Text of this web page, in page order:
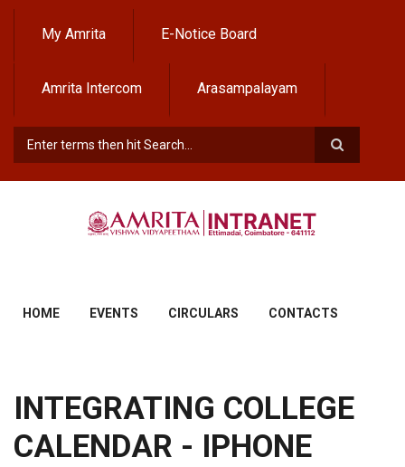
Skip
content
My Amrita E-Notice Board
Amrita Intercom Arasampalayam
HOME EVENTS CIRCULARS CONTACTS
INTEGRATING COLLEGE
CALENDAR - IPHONE